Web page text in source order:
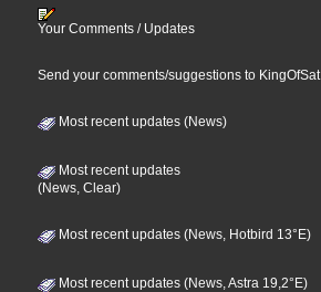
Your Comments / Updates
Send your comments/suggestions to KingOfSat
Most recent updates (News)
Most recent updates
(News, Clear)
Most recent updates (News, Hotbird 13°E)
Most recent updates (News, Astra 19,2°E)